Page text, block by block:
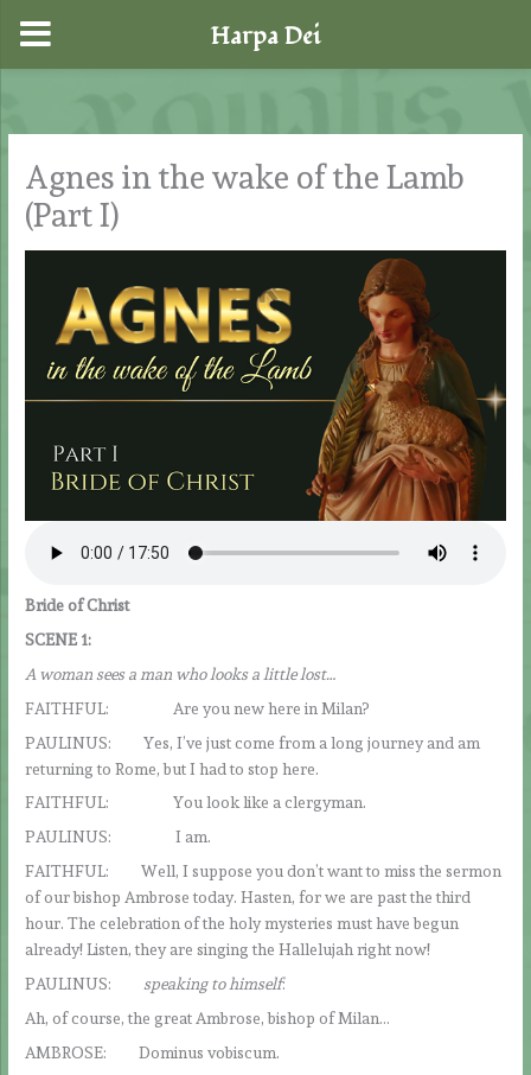
content
Agnes in the wake of the Lamb
(Part I)
Bride of Christ
SCENE 1:
A woman sees a man who looks a little lost…
FAITHFUL: Are you new here in Milan?
PAULINUS: Yes, I’ve just come from a long journey and am
returning to Rome, but I had to stop here.
FAITHFUL: You look like a clergyman.
PAULINUS: I am.
FAITHFUL: Well, I suppose you don’t want to miss the sermon
of our bishop Ambrose today. Hasten, for we are past the third
hour. The celebration of the holy mysteries must have begun
already! Listen, they are singing the Hallelujah right now!
PAULINUS: speaking to himself:
Ah, of course, the great Ambrose, bishop of Milan…
AMBROSE: Dominus vobiscum.
Harpa Dei